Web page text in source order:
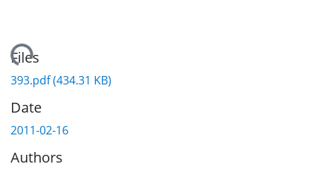
Files
393.pdf(434.31 KB)
Date
2011-02-16
Authors